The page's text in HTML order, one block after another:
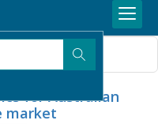
for Australian
market